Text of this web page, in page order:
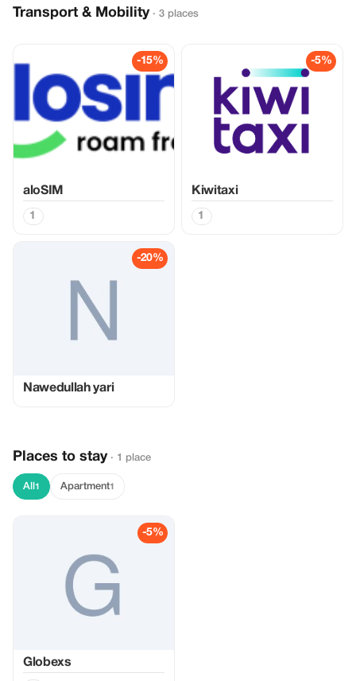
Transport & Mobility · 3 places
-15%
aloSIM
1
-5%
Kiwitaxi
1
-20%
Nawedullah yari
Places to stay · 1 place
All 1 Apartment1
-5%
Globexs